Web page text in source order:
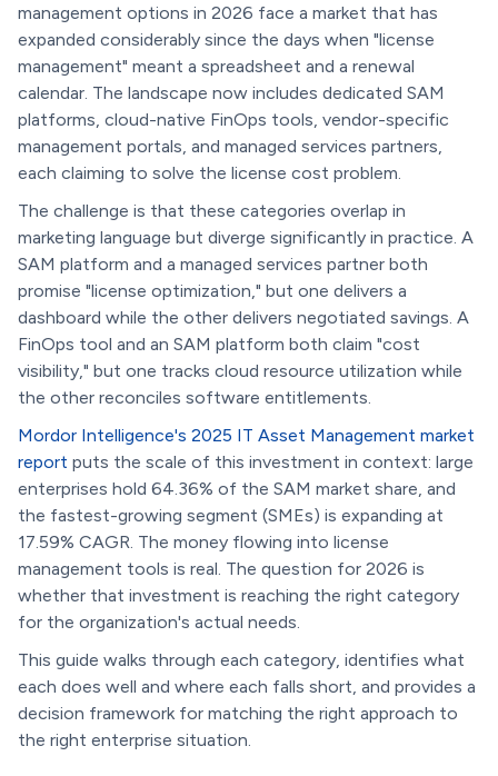
management options in 2026 face a market that has
expanded considerably since the days when "license
management" meant a spreadsheet and a renewal
calendar. The landscape now includes dedicated SAM
platforms, cloud-native FinOps tools, vendor-specific
management portals, and managed services partners,
each claiming to solve the license cost problem.
The challenge is that these categories overlap in
marketing language but diverge significantly in practice. A
SAM platform and a managed services partner both
promise "license optimization," but one delivers a
dashboard while the other delivers negotiated savings. A
FinOps tool and an SAM platform both claim "cost
visibility," but one tracks cloud resource utilization while
the other reconciles software entitlements.
Mordor Intelligence's 2025 IT Asset Management market
report puts the scale of this investment in context: large
enterprises hold 64.36% of the SAM market share, and
the fastest-growing segment (SMEs) is expanding at
17.59% CAGR. The money flowing into license
management tools is real. The question for 2026 is
whether that investment is reaching the right category
for the organization's actual needs.
This guide walks through each category, identifies what
each does well and where each falls short, and provides a
decision framework for matching the right approach to
the right enterprise situation.